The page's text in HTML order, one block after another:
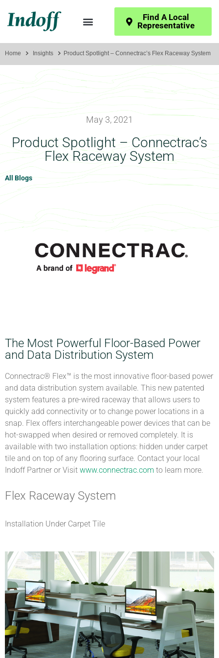
Find A Local
Representative
Home Insights Product Spotlight – Connectrac’s Flex Raceway System
May 3, 2021
Product Spotlight – Connectrac’s
Flex Raceway System
All Blogs
The Most Powerful Floor-Based Power
and Data Distribution System
Connectrac® Flex™ is the most innovative floor-based power
and data distribution system available. This new patented
system features a pre-wired raceway that allows users to
quickly add connectivity or to change power locations in a
snap. Flex offers interchangeable power devices that can be
hot-swapped when desired or removed completely. It is
available with two installation options: hidden under carpet
tile and on top of any flooring surface. Contact your local
Indoff Partner or Visit www.connectrac.com to learn more.
Flex Raceway System
Installation Under Carpet Tile